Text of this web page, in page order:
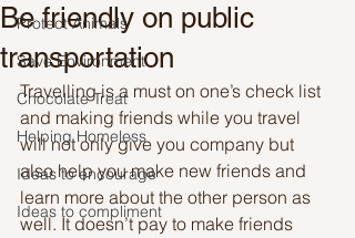
Protect Animals
Save Environment
Chocolate Treat
Helping Homeless
Ideas to encourage
Ideas to compliment
Be friendly on public
transportation
Travelling is a must on one’s check list
and making friends while you travel
will not only give you company but
also help you make new friends and
learn more about the other person as
well. It doesn’t pay to make friends